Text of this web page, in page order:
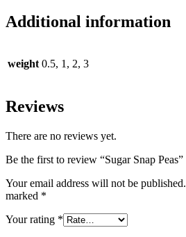
Additional information
weight 0.5, 1, 2, 3
Reviews
There are no reviews yet.
Be the first to review “Sugar Snap Peas”
Your email address will not be published.
marked *
Your rating *